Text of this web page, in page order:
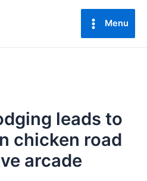
Main
Menu
Menu
leads to
chicken road
arcade